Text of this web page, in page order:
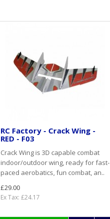
RC Factory - Crack Wing -
RED - F03
Crack Wing is 3D capable combat
indoor/outdoor wing, ready for fast-
paced aerobatics, fun combat, an..
£29.00
Ex Tax: £24.17